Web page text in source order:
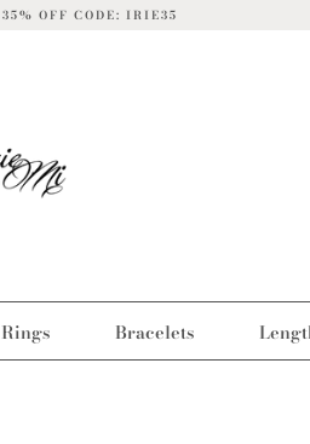
35% OFF CODE: IRIE35
Rings Bracelets